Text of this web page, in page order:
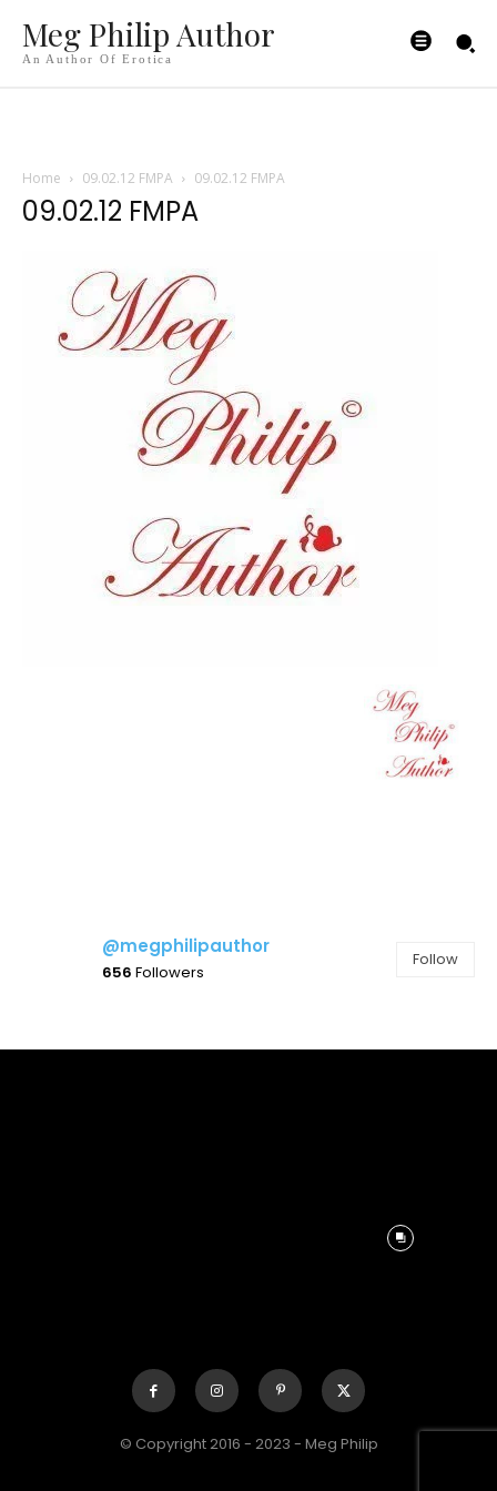
Meg Philip Author
An Author Of Erotica
Home 09.02.12 FMPA 09.02.12 FMPA
09.02.12 FMPA
@megphilipauthor
656 Followers
Follow
© Copyright 2016 - 2023 - Meg Philip